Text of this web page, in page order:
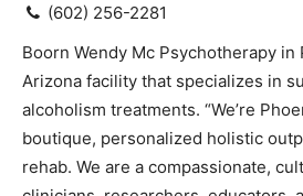
(602) 256-2281
Boorn Wendy Mc Psychotherapy in
Arizona facility that specializes in
alcoholism treatments. “We’re
boutique, personalized holistic
rehab. We are a compassionate,